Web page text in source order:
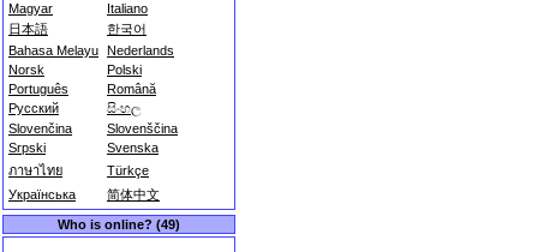
Magyar
Italiano
日本語
한국어
Bahasa Melayu Nederlands
Norsk
Polski
Português
Română
Русский
සිංහල
Slovenčina
Slovenščina
Srpski
Svenska
ภาษาไทย
Türkçe
Українська
简体中文
Who is online? (49)